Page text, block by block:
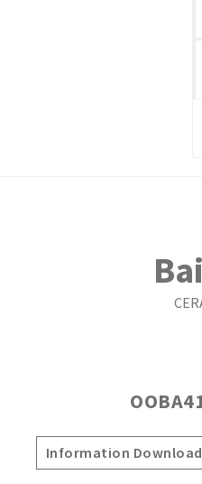
Information Download